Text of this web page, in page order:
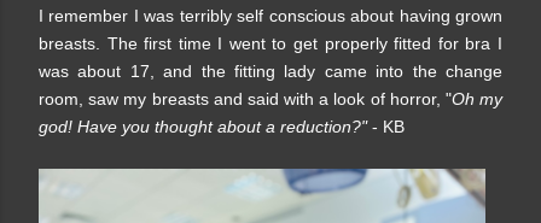
I remember I was terribly self conscious about having grown
breasts. The first time I went to get properly fitted for bra I
was about 17, and the fitting lady came into the change
room, saw my breasts and said with a look of horror, "Oh my
god! Have you thought about a reduction?"- KB